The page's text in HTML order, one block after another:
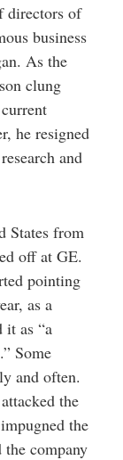
directors of
business
As the
clung
he resigned
and
States from
off at GE.
pointing
as a
it as “a
Some
and often.
the
the
company